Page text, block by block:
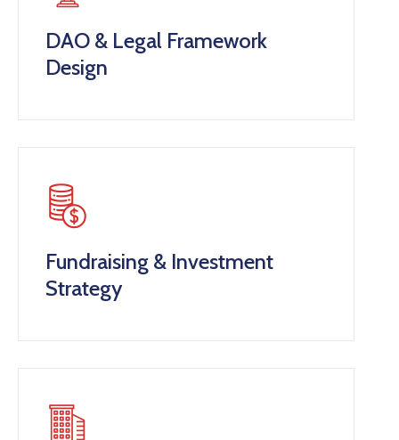
DAO & Legal Framework
Design
Fundraising & Investment
Strategy